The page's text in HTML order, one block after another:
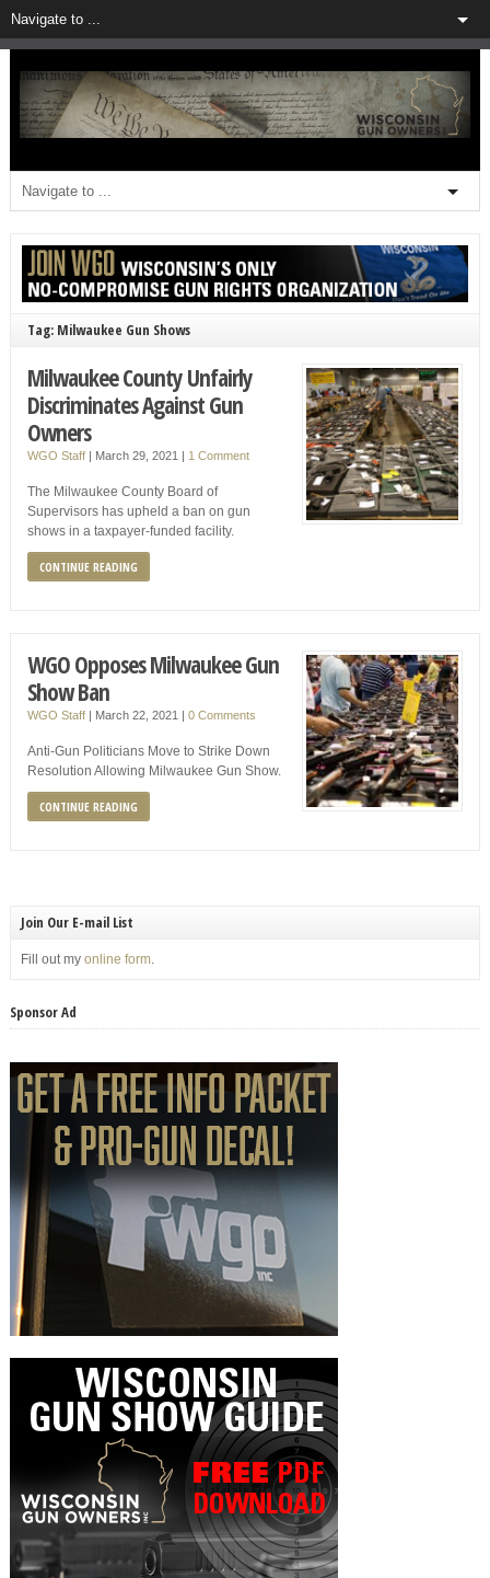
Tag: Milwaukee Gun Shows
Milwaukee County Unfairly
Discriminates Against Gun
Owners
WGO Staff| March 29, 2021 | 1 Comment
The Milwaukee County Board of
Supervisors has upheld a ban on gun
shows in a taxpayer-funded facility.
CONTINUE READING
WGO Opposes Milwaukee Gun
Show Ban
WGO Staff| March 22, 2021 | 0 Comments
Anti-Gun Politicians Move to Strike Down
Resolution Allowing Milwaukee Gun Show.
CONTINUE READING
Join Our E-mail List
Fill out my online form.
Sponsor Ad